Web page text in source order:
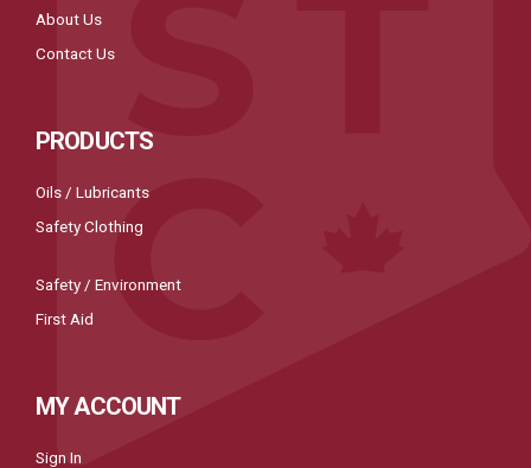
About Us
Contact Us
PRODUCTS
Oils / Lubricants
Safety Clothing
Safety / Environment
First Aid
MY ACCOUNT
Sign In